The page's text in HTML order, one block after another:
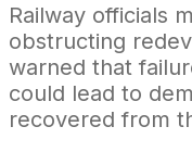
Railway officials
obstructing
warned that
could lead to
recovered from